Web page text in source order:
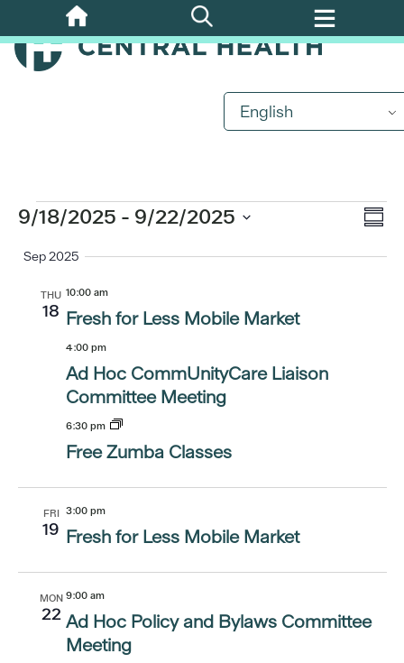
Skip
to
main
English
Events
9/18/2025 - 9/22/2025
date.
Sep 2025
THU
18
10:00 am
Fresh for Less Mobile Market
4:00 pm
Ad Hoc CommUnityCare Liaison
Committee Meeting
6:30 pm
Free Zumba Classes
FRI
19
3:00 pm
Fresh for Less Mobile Market
MON
22
9:00 am
Ad Hoc Policy and Bylaws Committee
Meeting